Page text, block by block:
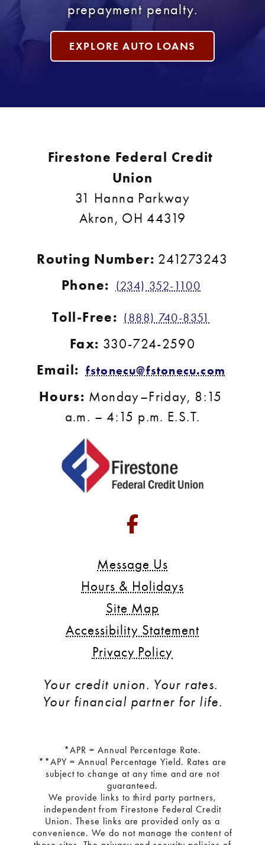
prepayment penalty.
EXPLORE AUTO LOANS
Firestone Federal Credit
Union
31 Hanna Parkway
Akron, OH 44319
Routing Number: 241273243
Phone: (234) 352-1100
Toll-Free: (888) 740-8351
Fax: 330-724-2590
Email: fstonecu@fstonecu.com
Hours: Monday–Friday, 8:15
a.m. – 4:15 p.m. E.S.T.
Go to Facebook
Message Us
Hours & Holidays
Site Map
Accessibility Statement
Privacy Policy
Your credit union. Your rates.
Your financial partner for life.
*APR = Annual Percentage Rate.
**APY = Annual Percentage Yield. Rates are
subject to change at any time and are not
guaranteed.
We provide links to third party partners,
independent from Firestone Federal Credit
Union. These links are provided only as a
convenience. We do not manage the content of